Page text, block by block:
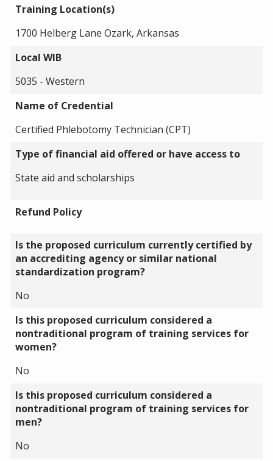
Training Location(s)
1700 Helberg Lane Ozark, Arkansas
Local WIB
5035 - Western
Name of Credential
Certified Phlebotomy Technician (CPT)
Type of financial aid offered or have access to
State aid and scholarships
Refund Policy
Is the proposed curriculum currently certified by
an accrediting agency or similar national
standardization program?
No
Is this proposed curriculum considered a
nontraditional program of training services for
women?
No
Is this proposed curriculum considered a
nontraditional program of training services for
men?
No